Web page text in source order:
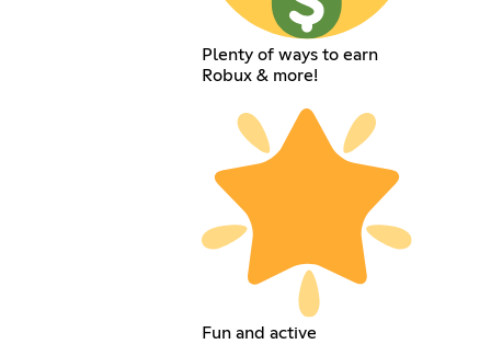
Plenty of ways to earn
Robux & more!
Fun and active